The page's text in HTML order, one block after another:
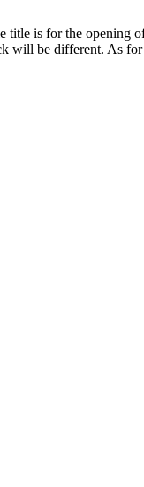
title is for the opening
will be different. As